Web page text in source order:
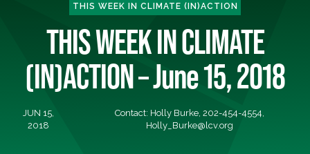
THIS WEEK IN CLIMATE (IN)ACTION
THIS WEEK IN CLIMATE
(IN)ACTION – June 15, 2018
JUN 15,
2018
Contact: Holly Burke, 202-454-4554,
Holly_Burke@lcv.org